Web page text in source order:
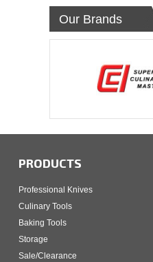
Our Brands
PRODUCTS
Professional Knives
Culinary Tools
Baking Tools
Storage
Sale/Clearance